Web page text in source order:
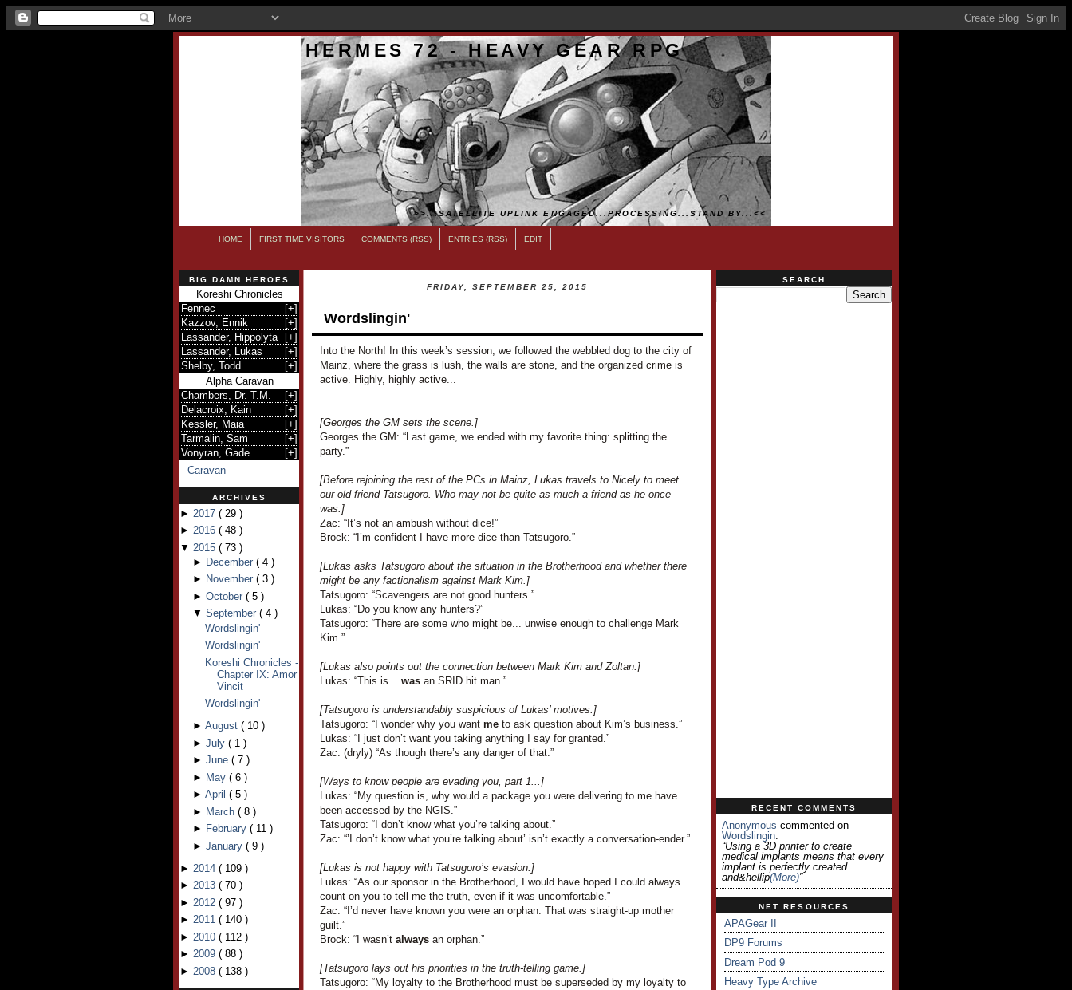
HERMES 72 - HEAVY GEAR RPG
>>...SATELLITE UPLINK ENGAGED...PROCESSING...STAND BY...<<
HOME FIRST TIME VISITORS COMMENTS (RSS) ENTRIES (RSS) EDIT
BIG DAMN HEROES
Koreshi Chronicles
Fennec
[+]
Kazzov, Ennik
[+]
Lassander, Hippolyta
[+]
Lassander, Lukas
[+]
Shelby, Todd
[+]
Alpha Caravan
Chambers, Dr. T.M.
[+]
Delacroix, Kain
[+]
Kessler, Maia
[+]
Tarmalin, Sam
[+]
Vonyran, Gade
[+]
Caravan
ARCHIVES
► 2017 ( 29 )
► 2016 ( 48 )
▼ 2015 ( 73 )
► December ( 4 )
► November ( 3 )
► October ( 5 )
▼ September ( 4 )
Wordslingin'
Wordslingin'
Koreshi Chronicles -
Chapter IX: Amor
Vincit
Wordslingin'
► August ( 10 )
► July ( 1 )
► June ( 7 )
► May ( 6 )
► April ( 5 )
► March ( 8 )
► February ( 11 )
► January ( 9 )
► 2014 ( 109 )
► 2013 ( 70 )
► 2012 ( 97 )
► 2011 ( 140 )
► 2010 ( 112 )
► 2009 ( 88 )
► 2008 ( 138 )
FRIDAY, SEPTEMBER 25, 2015
Wordslingin'
Into the North! In this week’s session, we followed the webbled dog to the city of
Mainz, where the grass is lush, the walls are stone, and the organized crime is
active. Highly, highly active...
[Georges the GM sets the scene.]
Georges the GM: “Last game, we ended with my favorite thing: splitting the
party.”
[Before rejoining the rest of the PCs in Mainz, Lukas travels to Nicely to meet
our old friend Tatsugoro. Who may not be quite as much a friend as he once
was.]
Zac: “It’s not an ambush without dice!”
Brock: “I’m confident I have more dice than Tatsugoro.”
[Lukas asks Tatsugoro about the situation in the Brotherhood and whether there
might be any factionalism against Mark Kim.]
Tatsugoro: “Scavengers are not good hunters.”
Lukas: “Do you know any hunters?”
Tatsugoro: “There are some who might be... unwise enough to challenge Mark
Kim.”
[Lukas also points out the connection between Mark Kim and Zoltan.]
Lukas: “This is... was an SRID hit man.”
[Tatsugoro is understandably suspicious of Lukas’ motives.]
Tatsugoro: “I wonder why you want me to ask question about Kim’s business.”
Lukas: “I just don’t want you taking anything I say for granted.”
Zac: (dryly) “As though there’s any danger of that.”
[Ways to know people are evading you, part 1...]
Lukas: “My question is, why would a package you were delivering to me have
been accessed by the NGIS.”
Tatsugoro: “I don’t know what you’re talking about.”
Zac: “’I don’t know what you’re talking about’ isn’t exactly a conversation-ender.”
[Lukas is not happy with Tatsugoro’s evasion.]
Lukas: “As our sponsor in the Brotherhood, I would have hoped I could always
count on you to tell me the truth, even if it was uncomfortable.”
Zac: “I’d never have known you were an orphan. That was straight-up mother
guilt.”
Brock: “I wasn’t always an orphan.”
[Tatsugoro lays out his priorities in the truth-telling game.]
Tatsugoro: “My loyalty to the Brotherhood must be superseded by my loyalty to
SEARCH
RECENT COMMENTS
Anonymous commented on
Wordslingin:
“Using a 3D printer to create
medical implants means that every
implant is perfectly created
and&hellip(more)”
NET RESOURCES
APAGear II
DP9 Forums
Dream Pod 9
Heavy Type Archive